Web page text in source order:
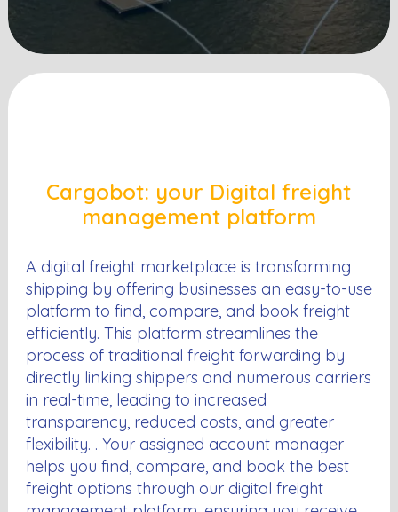
Cargobot: your Digital freight
management platform
A digital freight marketplace is transforming
shipping by offering businesses an easy-to-use
platform to find, compare, and book freight
efficiently. This platform streamlines the
process of traditional freight forwarding by
directly linking shippers and numerous carriers
in real-time, leading to increased
transparency, reduced costs, and greater
flexibility. . Your assigned account manager
helps you find, compare, and book the best
freight options through our digital freight